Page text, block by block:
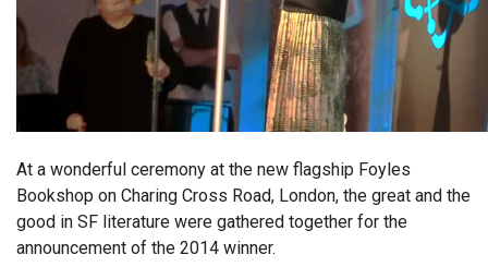
At a wonderful ceremony at the new flagship Foyles
Bookshop on Charing Cross Road, London, the great and the
good in SF literature were gathered together for the
announcement of the 2014 winner.